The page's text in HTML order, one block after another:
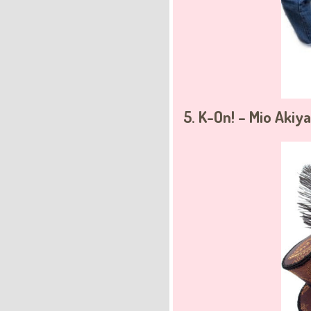
5. K-On! – Mio